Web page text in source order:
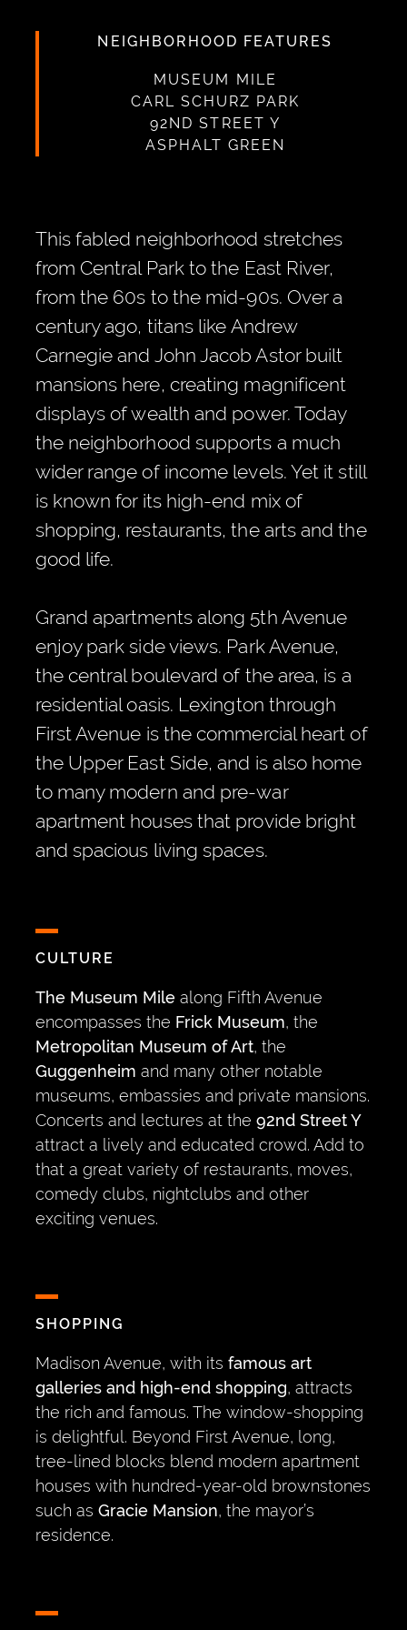
NEIGHBORHOOD FEATURES
MUSEUM MILE
CARL SCHURZ PARK
92ND STREET Y
ASPHALT GREEN
This fabled neighborhood stretches
from Central Park to the East River,
from the 60s to the mid-90s. Over a
century ago, titans like Andrew
Carnegie and John Jacob Astor built
mansions here, creating magnificent
displays of wealth and power. Today
the neighborhood supports a much
wider range of income levels. Yet it still
is known for its high-end mix of
shopping, restaurants, the arts and the
good life.
Grand apartments along 5th Avenue
enjoy park side views. Park Avenue,
the central boulevard of the area, is a
residential oasis. Lexington through
First Avenue is the commercial heart of
the Upper East Side, and is also home
to many modern and pre-war
apartment houses that provide bright
and spacious living spaces.
CULTURE
The Museum Milealong Fifth Avenue
encompasses the Frick Museum, the
Metropolitan Museum of Art, the
Guggenheim and many other notable
museums, embassies and private mansions.
Concerts and lectures at the 92nd Street Y
attract a lively and educated crowd. Add to
that a great variety of restaurants, moves,
comedy clubs, nightclubs and other
exciting venues.
SHOPPING
Madison Avenue, with its famous art
galleries and high-end shopping, attracts
the rich and famous. The window-shopping
is delightful. Beyond First Avenue, long,
tree-lined blocks blend modern apartment
houses with hundred-year-old brownstones
such as Gracie Mansion, the mayor’s
residence.